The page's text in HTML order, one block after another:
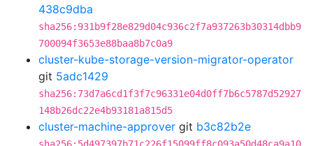
438c9dba
sha256:931b9f28e829d04c936c2f7a937263b30314dbb9
700094f3653e88baa8b7c0a9
cluster-kube-storage-version-migrator-operator
git 5adc1429
sha256:73d7a6cd1f3f7c96331e04d0ff7b6c5787d52927
148b26dc22e4b93181a815d5
cluster-machine-approver git b3c82b2e